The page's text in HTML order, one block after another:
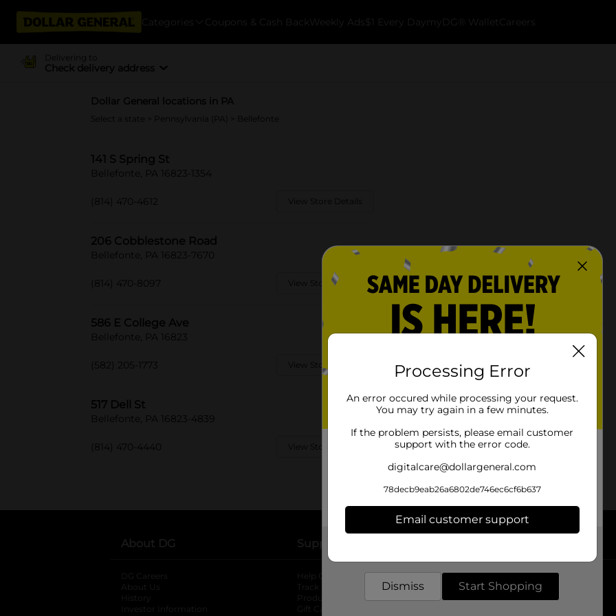
Categories Coupons & Cash Back Weekly Ads $1 Every Day myDG® Wallet Careers
Delivering to
Check delivery address
Dollar General locations in PA
Select a state Pennsylvania (PA) > Bellefonte
141 S Spring St
Bellefonte, PA 16823-1354
(814) 470-4612 View Store Details
206 Cobblestone Road
Bellefonte, PA 16823-7670
(814) 470-8097 View Store Details
586 E College Ave
Bellefonte, PA 16823
(582) 205-1773 View Store Details
517 Dell St
Bellefonte, PA 16823-4839
(814) 470-4440 View Store Details
About DG
DG Careers
About Us
History
Investor Information
opens in a new tab
Support
Help Center
Track My Order
Product Recalls
Gift Card Balance
Store Locator
Store Directory
Fresh Produce
Processing Error
An error occured while processing your request.
You may try again in a few minutes.
If the problem persists, please email customer
support with the error code.
digitalcare@dollargeneral.com
78decb9eab26a6802de746ec6cf6b637
Email customer support
Dismiss Start Shopping